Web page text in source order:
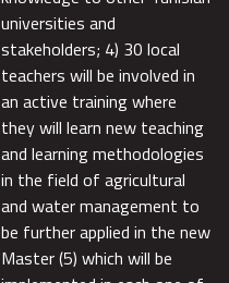
universities and
stakeholders; 4) 30 local
teachers will be involved in
an active training where
they will learn new teaching
and learning methodologies
in the field of agricultural
and water management to
be further applied in the new
Master (5) which will be